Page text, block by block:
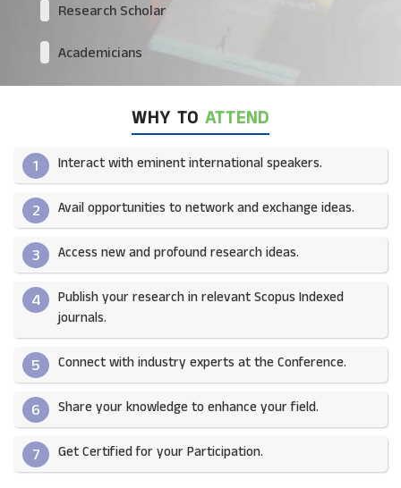
Research Scholar
Academicians
WHY TO ATTEND
1 Interact with eminent international speakers.
2 Avail opportunities to network and exchange ideas.​
3 Access new and profound research ideas.
4
Publish your research in relevant Scopus Indexed
journals.​
5 Connect with industry experts at the Conference.
6 Share your knowledge to enhance your field.​
7 Get Certified for your Participation.​